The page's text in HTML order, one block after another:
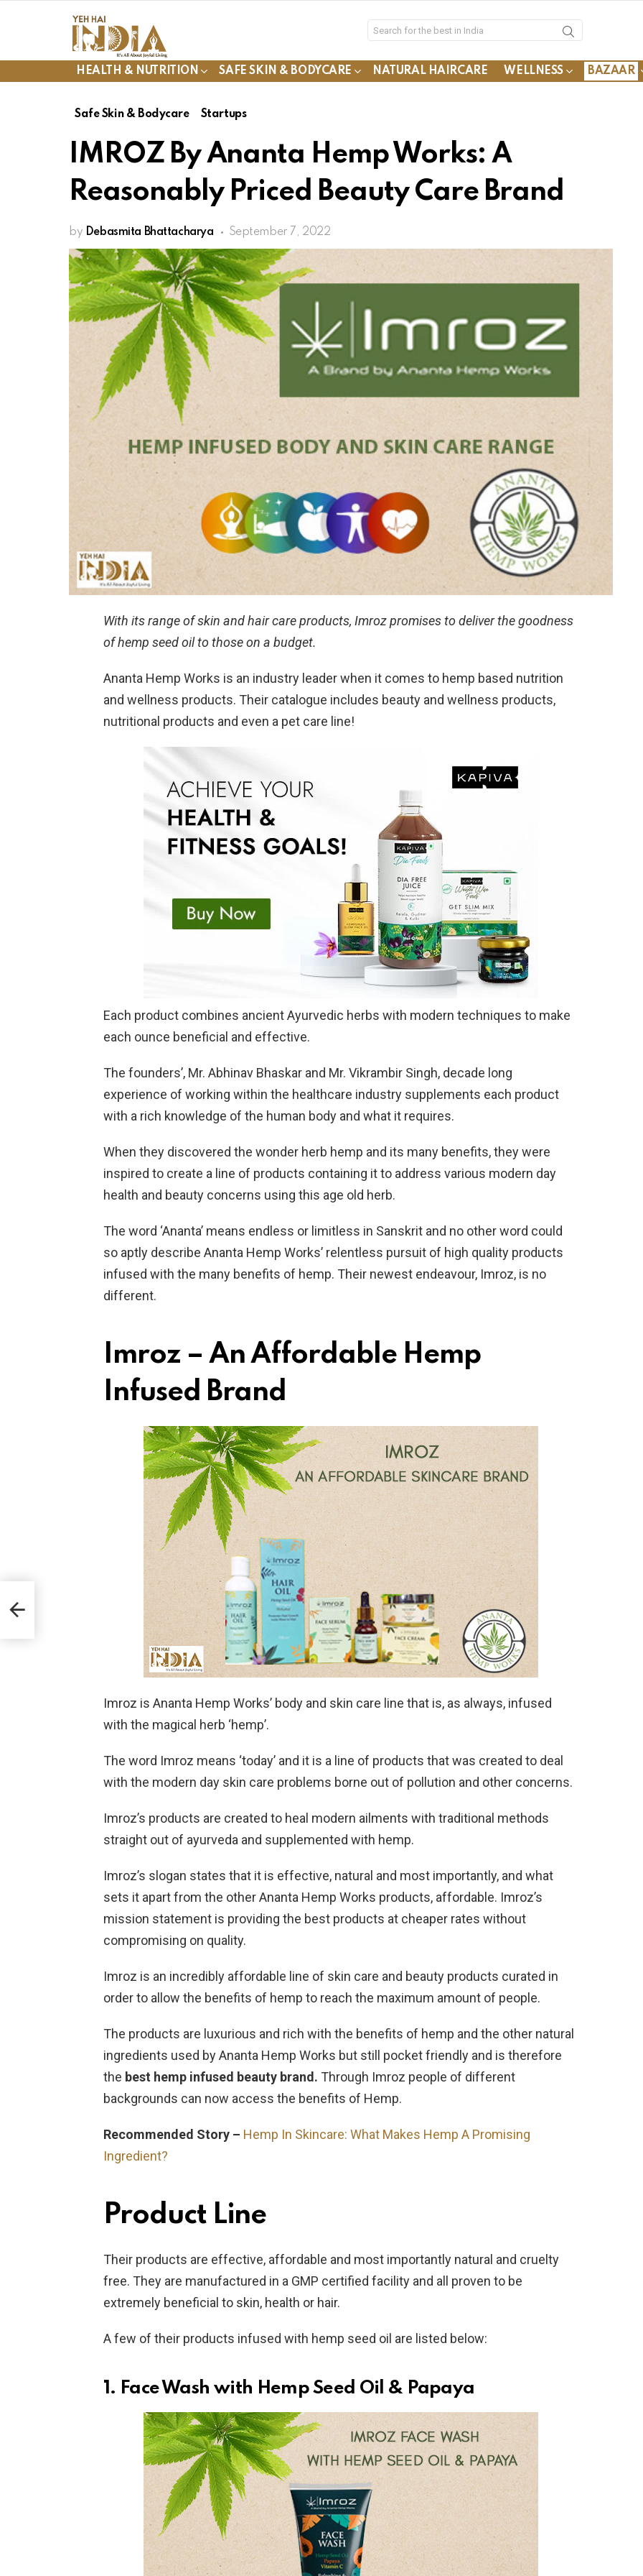
HEALTH & NUTRITION SAFE SKIN & BODYCARE NATURAL HAIRCARE WELLNESS BAZAAR
Safe Skin & Bodycare Startups
IMROZ By Ananta Hemp Works: A
Reasonably Priced Beauty Care Brand
by Debasmita Bhattacharya September 7, 2022
With its range of skin and hair care products, Imroz promises to deliver the goodness
of hemp seed oil to those on a budget.
Ananta Hemp Works is an industry leader when it comes to hemp based nutrition
and wellness products. Their catalogue includes beauty and wellness products,
nutritional products and even a pet care line!
Each product combines ancient Ayurvedic herbs with modern techniques to make
each ounce beneficial and effective.
The founders’, Mr. Abhinav Bhaskar and Mr. Vikrambir Singh, decade long
experience of working within the healthcare industry supplements each product
with a rich knowledge of the human body and what it requires.
When they discovered the wonder herb hemp and its many benefits, they were
inspired to create a line of products containing it to address various modern day
health and beauty concerns using this age old herb.
The word ‘Ananta’ means endless or limitless in Sanskrit and no other word could
so aptly describe Ananta Hemp Works’ relentless pursuit of high quality products
infused with the many benefits of hemp. Their newest endeavour, Imroz, is no
different.
Imroz – An Affordable Hemp
Infused Brand
Imroz is Ananta Hemp Works’ body and skin care line that is, as always, infused
with the magical herb ‘hemp’.
The word Imroz means ‘today’ and it is a line of products that was created to deal
with the modern day skin care problems borne out of pollution and other concerns.
Imroz’s products are created to heal modern ailments with traditional methods
straight out of ayurveda and supplemented with hemp.
Imroz’s slogan states that it is effective, natural and most importantly, and what
sets it apart from the other Ananta Hemp Works products, affordable. Imroz’s
mission statement is providing the best products at cheaper rates without
compromising on quality.
Imroz is an incredibly affordable line of skin care and beauty products curated in
order to allow the benefits of hemp to reach the maximum amount of people.
The products are luxurious and rich with the benefits of hemp and the other natural
ingredients used by Ananta Hemp Works but still pocket friendly and is therefore
the best hemp infused beauty brand. Through Imroz people of different
backgrounds can now access the benefits of Hemp.
Recommended Story – Hemp In Skincare: What Makes Hemp A Promising
Ingredient?
Product Line
Their products are effective, affordable and most importantly natural and cruelty
free. They are manufactured in a GMP certified facility and all proven to be
extremely beneficial to skin, health or hair.
A few of their products infused with hemp seed oil are listed below:
1. Face Wash with Hemp Seed Oil & Papaya